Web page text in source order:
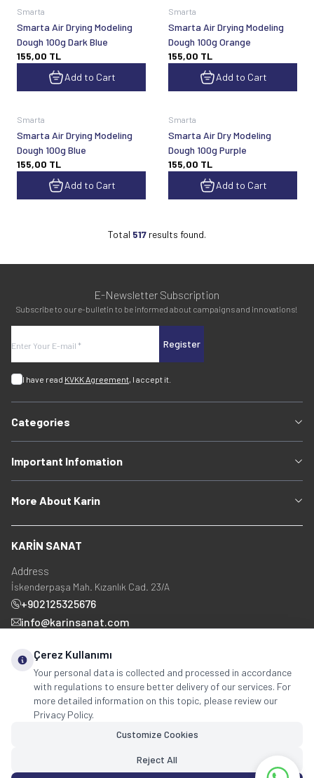
Smarta
Smarta Air Drying Modeling
Dough 100g Dark Blue
155,00 TL
Add to Cart
Smarta
Smarta Air Drying Modeling
Dough 100g Orange
155,00 TL
Add to Cart
Smarta
Smarta Air Drying Modeling
Dough 100g Blue
155,00 TL
Add to Cart
Smarta
Smarta Air Dry Modeling
Dough 100g Purple
155,00 TL
Add to Cart
Total 517 results found.
E-Newsletter Subscription
Subscribe to our e-bulletin to be informed about campaigns and innovations!
Register
I have read KVKK Agreement, I accept it.
Categories
Important Infomation
More About Karin
KARİN SANAT
Address
İskenderpaşa Mah. Kızanlık Cad. 23/A
+902125325676
info@karinsanat.com
Social Media
Çerez Kullanımı
Your personal data is collected and processed in accordance
with regulations to ensure better delivery of our services. For
more detailed information on this topic, please review our
Privacy Policy.
Customize Cookies
Reject All